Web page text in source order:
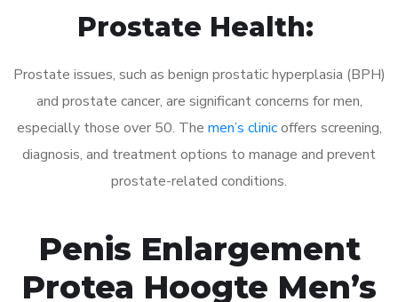
Prostate Health:
Prostate issues, such as benign prostatic hyperplasia (BPH)
and prostate cancer, are significant concerns for men,
especially those over 50. The men’s clinicoffers screening,
diagnosis, and treatment options to manage and prevent
prostate-related conditions.
Penis Enlargement
Protea Hoogte Men’s